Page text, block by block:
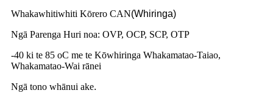
Whakawhitiwhiti Kōrero CAN(Whiringa)
Ngā Parenga Huri noa: OVP, OCP, SCP, OTP
-40 ki te 85 oC me te Kōwhiringa Whakamatao-Taiao,
Whakamatao-Wai rānei
Ngā tono whānui ake.